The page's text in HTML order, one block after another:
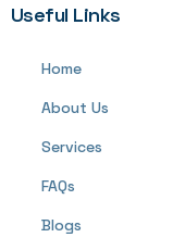
Useful Links
Home
About Us
Services
FAQs
Blogs